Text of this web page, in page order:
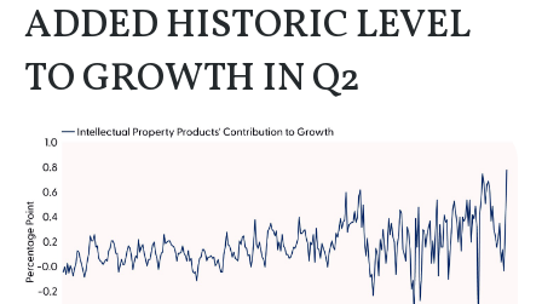
ADDED HISTORIC LEVEL
TO GROWTH IN Q2